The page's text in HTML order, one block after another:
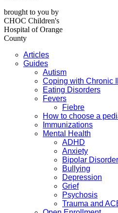
brought to you by
CHOC Children's
Hospital of Orange
County
Articles
Guides
Autism
Coping with Chronic
Eating Disorders
Fevers
Fiebre
How to choose a
Immunizations
Mental Health
ADHD
Anxiety
Bipolar Disorder
Bullying
Depression
Grief
Psychosis
Trauma and